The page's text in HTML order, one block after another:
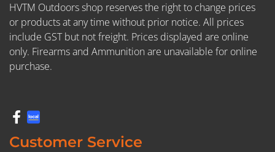
HVTM Outdoors shop reserves the right to change prices
or products at any time without prior notice. All prices
include GST but not freight. Prices displayed are online
only. Firearms and Ammunition are unavailable for online
purchase.
Customer Service